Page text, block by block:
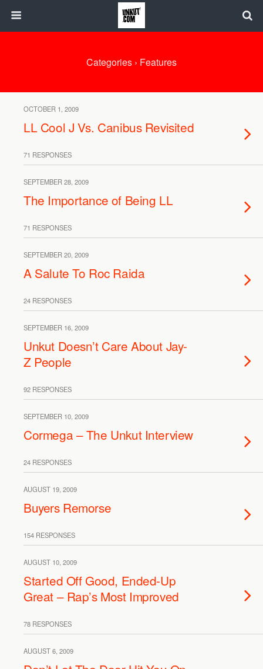
Categories › Features
OCTOBER 1, 2009
LL Cool J Vs. Canibus Revisited
71 RESPONSES
SEPTEMBER 28, 2009
The Importance of Being LL
71 RESPONSES
SEPTEMBER 20, 2009
A Salute To Roc Raida
24 RESPONSES
SEPTEMBER 16, 2009
Unkut Doesn’t Care About Jay-
Z People
92 RESPONSES
SEPTEMBER 10, 2009
Cormega – The Unkut Interview
24 RESPONSES
AUGUST 19, 2009
Buyers Remorse
154 RESPONSES
AUGUST 10, 2009
Started Off Good, Ended-Up
Great – Rap’s Most Improved
78 RESPONSES
AUGUST 6, 2009